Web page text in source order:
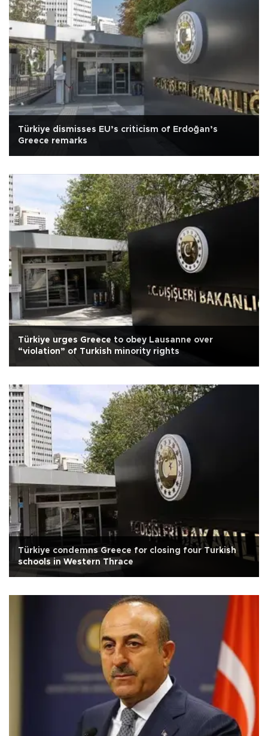
Türkiye dismisses EU’s criticism of Erdoğan’s
Greece remarks
Türkiye urges Greece to obey Lausanne over
“violation” of Turkish minority rights
Türkiye condemns Greece for closing four Turkish
schools in Western Thrace